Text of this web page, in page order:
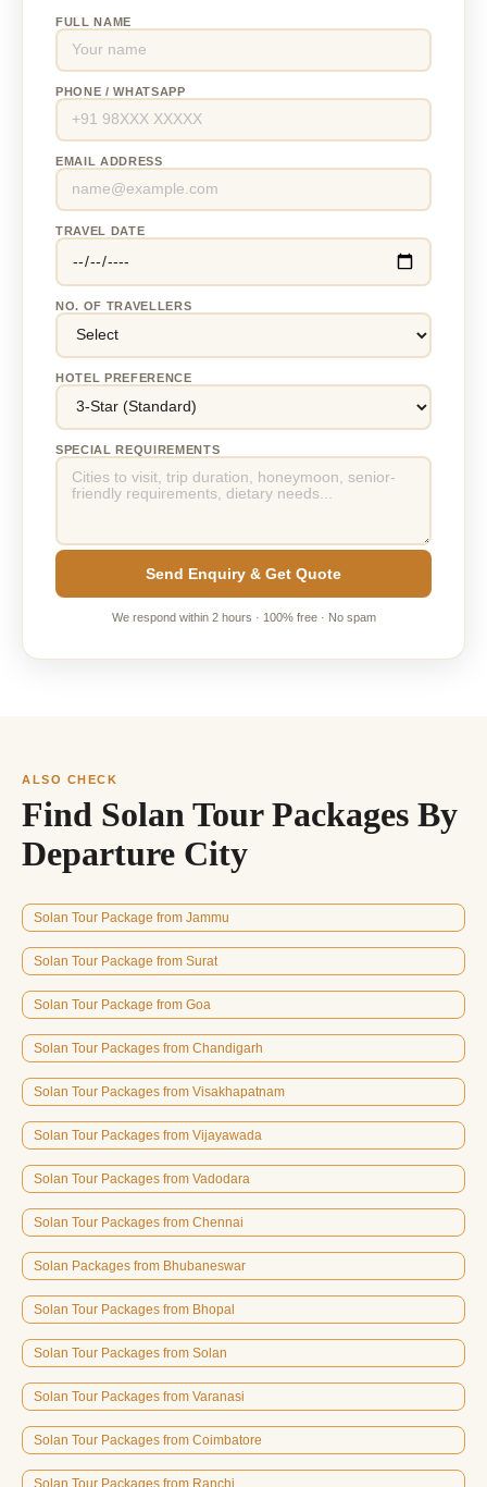
FULL NAME
PHONE / WHATSAPP
EMAIL ADDRESS
TRAVEL DATE
NO. OF TRAVELLERS
HOTEL PREFERENCE
SPECIAL REQUIREMENTS
Send Enquiry & Get Quote
We respond within 2 hours · 100% free · No spam
ALSO CHECK
Find Solan Tour Packages By
Departure City
Solan Tour Package from Jammu
Solan Tour Package from Surat
Solan Tour Package from Goa
Solan Tour Packages from Chandigarh
Solan Tour Packages from Visakhapatnam
Solan Tour Packages from Vijayawada
Solan Tour Packages from Vadodara
Solan Tour Packages from Chennai
Solan Packages from Bhubaneswar
Solan Tour Packages from Bhopal
Solan Tour Packages from Solan
Solan Tour Packages from Varanasi
Solan Tour Packages from Coimbatore
Solan Tour Packages from Ranchi